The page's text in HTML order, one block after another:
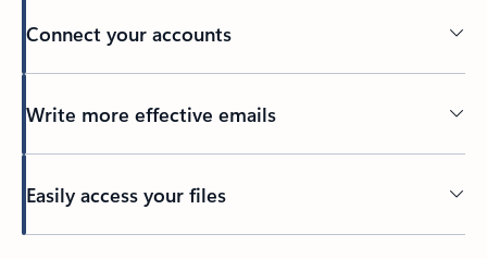
Connect your accounts
Write more effective emails
Easily access your files